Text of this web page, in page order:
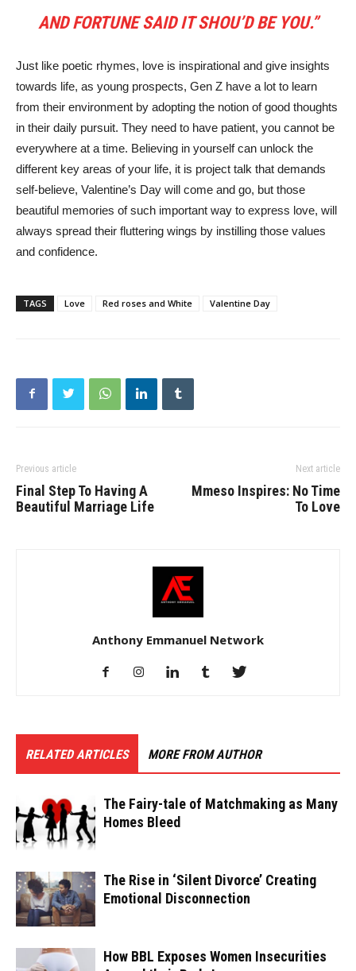
AND FORTUNE SAID IT SHOU’D BE YOU.”
Just like poetic rhymes, love is inspirational and give insights
towards life, as young prospects, Gen Z have a lot to learn
from their environment by adopting the notion of good thoughts
in their daily pursuit. They need to have patient, you cannot be
everywhere at a time. Believing in yourself can unlock the
different key areas of your life, it is project talk that demands
self-believe, Valentine’s Day will come and go, but those
beautiful memories of such important way to express love, will
always spread their fluttering wings by instilling those values
and confidence.
TAGS Love Red roses and White Valentine Day
Previous article
Final Step To Having A
Beautiful Marriage Life
Next article
Mmeso Inspires: No Time
To Love
Anthony Emmanuel Network
RELATED ARTICLES MORE FROM AUTHOR
The Fairy-tale of Matchmaking as Many
Homes Bleed
The Rise in ‘Silent Divorce’ Creating
Emotional Disconnection
How BBL Exposes Women Insecurities